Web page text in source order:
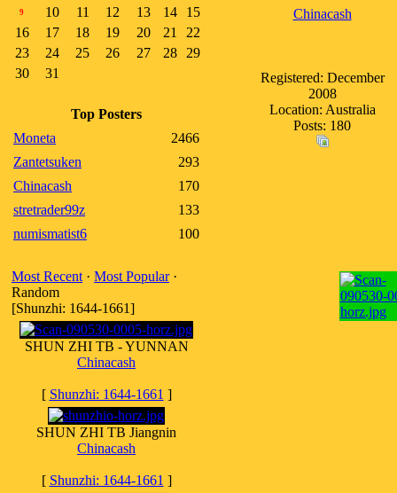
9 10 11 12 13 14
15
16
17 18 19 20 21
22
23
24 25 26 27 28
29
30
31
Top Posters
Moneta
2466
Zantetsuken
293
Chinacash
170
stretrader99z
133
numismatist6
100
Most Recent · Most Popular·
Random
[Shunzhi: 1644-1661]
SHUN ZHI TB - YUNNAN
Chinacash
[ Shunzhi: 1644-1661 ]
SHUN ZHI TB Jiangnin
Chinacash
[ Shunzhi: 1644-1661 ]
Chinacash
Registered: December
2008
Location: Australia
Posts: 180